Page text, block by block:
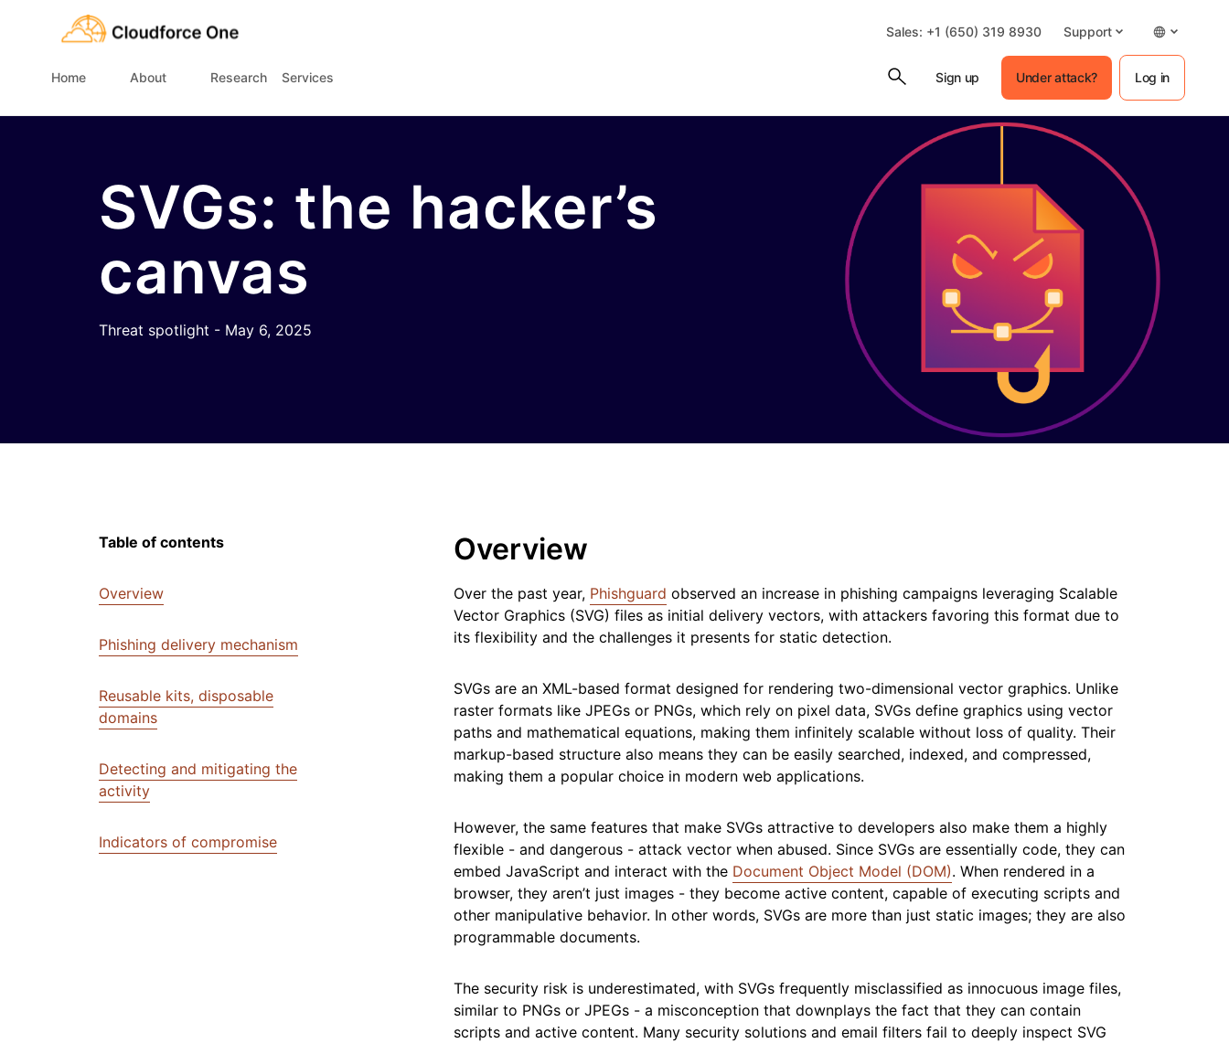
Sales: +1 (650) 319 8930 Support
Home About Research Services Sign up Under attack? Log in
SVGs: the hacker’s
canvas
Threat spotlight - May 6, 2025
Table of contents
Overview
Phishing delivery mechanism
Reusable kits, disposable
domains
Detecting and mitigating the
activity
Indicators of compromise
Overview
Over the past year, Phishguard observed an increase in phishing campaigns leveraging Scalable
Vector Graphics (SVG) files as initial delivery vectors, with attackers favoring this format due to
its flexibility and the challenges it presents for static detection.
SVGs are an XML-based format designed for rendering two-dimensional vector graphics. Unlike
raster formats like JPEGs or PNGs, which rely on pixel data, SVGs define graphics using vector
paths and mathematical equations, making them infinitely scalable without loss of quality. Their
markup-based structure also means they can be easily searched, indexed, and compressed,
making them a popular choice in modern web applications.
However, the same features that make SVGs attractive to developers also make them a highly
flexible - and dangerous - attack vector when abused. Since SVGs are essentially code, they can
embed JavaScript and interact with the Document Object Model (DOM). When rendered in a
browser, they aren’t just images - they become active content, capable of executing scripts and
other manipulative behavior. In other words, SVGs are more than just static images; they are also
programmable documents.
The security risk is underestimated, with SVGs frequently misclassified as innocuous image files,
similar to PNGs or JPEGs - a misconception that downplays the fact that they can contain
scripts and active content. Many security solutions and email filters fail to deeply inspect SVG